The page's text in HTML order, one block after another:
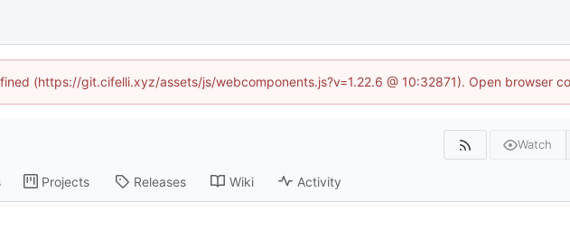
(https://git.cifelli.xyz/assets/js/webcomponents.js?v=1.22.6 @ 10:32871). Open browser
Watch
Projects Releases Wiki Activity